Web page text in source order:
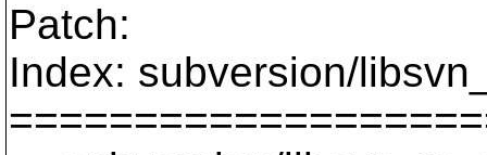
Patch:
Index: subversion/